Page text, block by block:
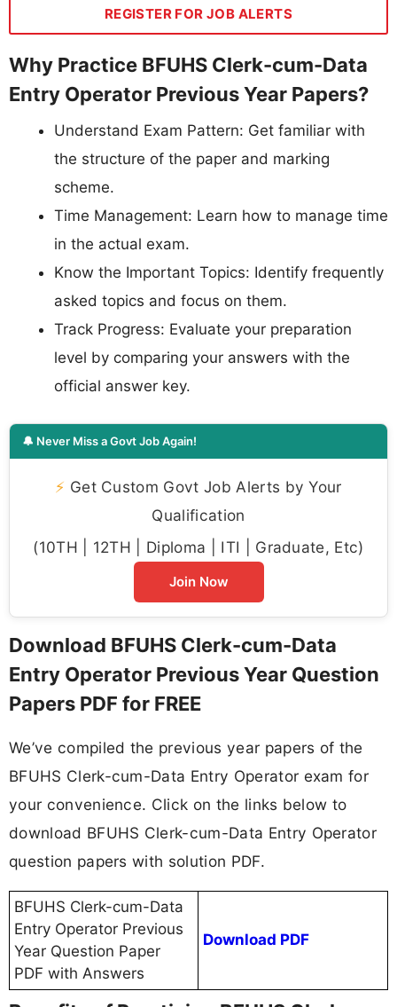
REGISTER FOR JOB ALERTS
Why Practice BFUHS Clerk-cum-Data
Entry Operator Previous Year Papers?
Understand Exam Pattern: Get familiar with
the structure of the paper and marking
scheme.
Time Management: Learn how to manage time
in the actual exam.
Know the Important Topics: Identify frequently
asked topics and focus on them.
Track Progress: Evaluate your preparation
level by comparing your answers with the
official answer key.
🔔 Never Miss a Govt Job Again!
⚡ Get Custom Govt Job Alerts by Your
Qualification
(10TH | 12TH | Diploma | ITI | Graduate, Etc)
Join Now
Download BFUHS Clerk-cum-Data
Entry Operator Previous Year Question
Papers PDF for FREE
We’ve compiled the previous year papers of the
BFUHS Clerk-cum-Data Entry Operator exam for
your convenience. Click on the links below to
download BFUHS Clerk-cum-Data Entry Operator
question papers with solution PDF.
BFUHS Clerk-cum-Data
Entry Operator Previous
Year Question Paper
PDF with Answers
Download PDF